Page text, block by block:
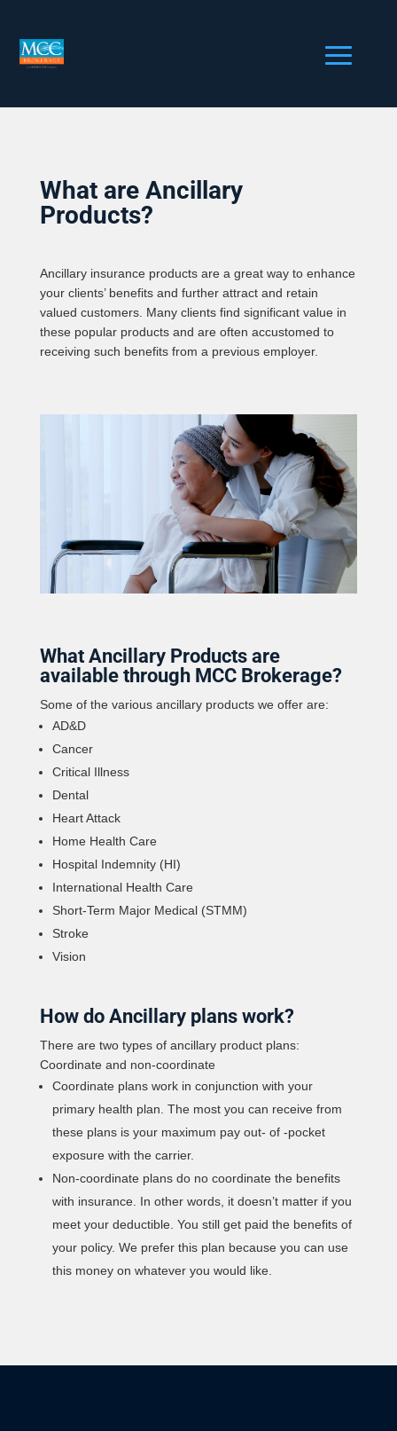
What are Ancillary
Products?
Ancillary insurance products are a great way to enhance
your clients’ benefits and further attract and retain
valued customers. Many clients find significant value in
these popular products and are often accustomed to
receiving such benefits from a previous employer.
What Ancillary Products are
available through MCC Brokerage?
Some of the various ancillary products we offer are:
AD&D
Cancer
Critical Illness
Dental
Heart Attack
Home Health Care
Hospital Indemnity (HI)
International Health Care
Short-Term Major Medical (STMM)
Stroke
Vision
How do Ancillary plans work?
There are two types of ancillary product plans:
Coordinate and non-coordinate
Coordinate plans work in conjunction with your
primary health plan. The most you can receive from
these plans is your maximum pay out- of -pocket
exposure with the carrier.
Non-coordinate plans do no coordinate the benefits
with insurance. In other words, it doesn’t matter if you
meet your deductible. You still get paid the benefits of
your policy. We prefer this plan because you can use
this money on whatever you would like.